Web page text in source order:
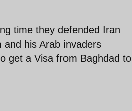
time they defended Iran
his Arab invaders
get a Visa from Baghdad to